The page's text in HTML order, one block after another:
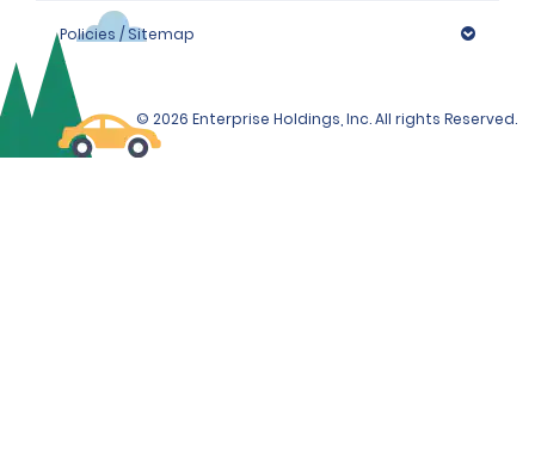
Policies / Sitemap
© 2026 Enterprise Holdings, Inc. All rights Reserved.